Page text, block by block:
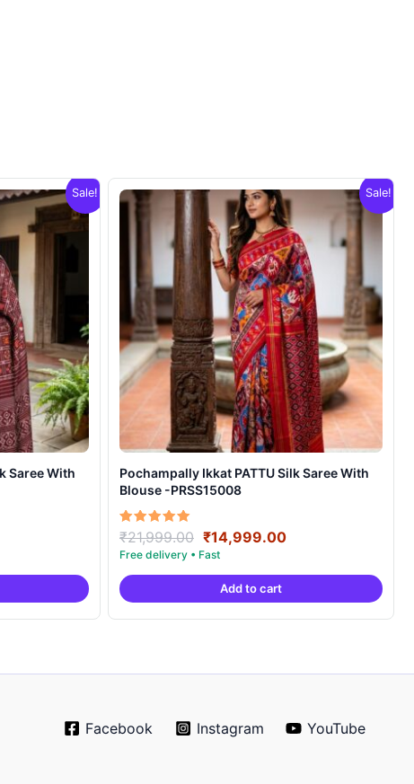
Sale! Sale!
Pochampally Ikkat PATTU Silk Saree With
Blouse -PRSS15008
Rated
5.00
out of 5
₹21,999.00 Original
price
was:
₹21,999.00.
₹14,999.00Current
is:
Add to cart
Facebook Instagram YouTube